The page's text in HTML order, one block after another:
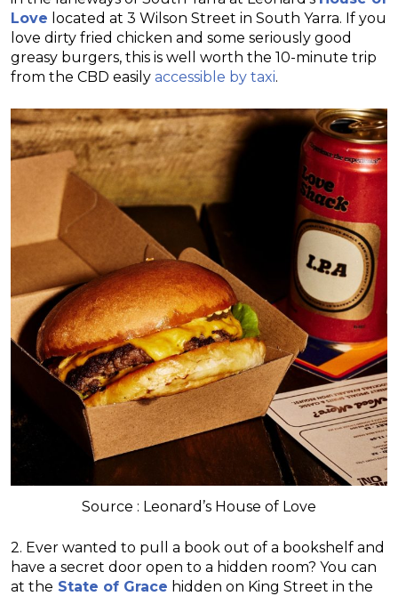
Love located at 3 Wilson Street in South Yarra. If you
love dirty fried chicken and some seriously good
greasy burgers, this is well worth the 10-minute trip
from the CBD easily accessible by taxi.
Source : Leonard’s House of Love
2. Ever wanted to pull a book out of a bookshelf and
have a secret door open to a hidden room? You can
at the State of Grace hidden on King Street in the